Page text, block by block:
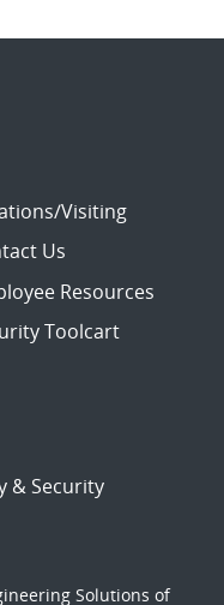
Visiting
Us
Resources
Toolcart
& Security
Solutions of